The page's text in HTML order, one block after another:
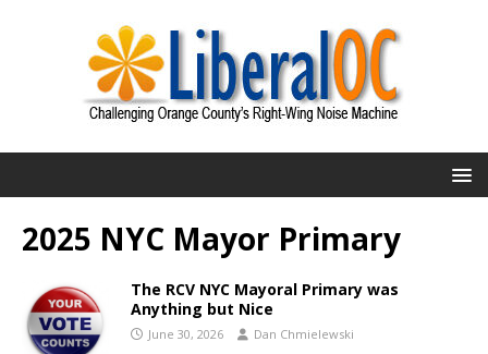
2025 NYC Mayor Primary
The RCV NYC Mayoral Primary was
Anything but Nice
June 30, 2026 Dan Chmielewski